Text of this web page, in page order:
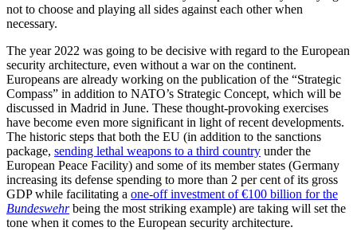
not to choose and playing all sides against each other when
necessary.
The year 2022 was going to be decisive with regard to the European
security architecture, even without a war on the continent.
Europeans are already working on the publication of the “Strategic
Compass” in addition to NATO’s Strategic Concept, which will be
discussed in Madrid in June. These thought-provoking exercises
have become even more significant in light of recent developments.
The historic steps that both the EU (in addition to the sanctions
package, sending lethal weapons to a third country under the
European Peace Facility) and some of its member states (Germany
increasing its defense spending to more than 2 per cent of its gross
GDP while facilitating a one-off investment of €100 billion for the
Bundeswehrbeing the most striking example) are taking will set the
tone when it comes to the European security architecture.